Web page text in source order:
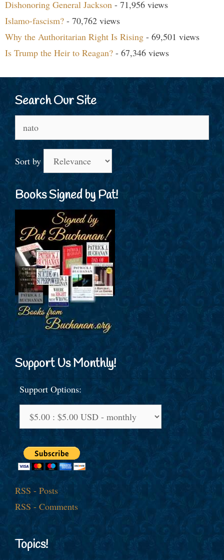
Dishonoring General Jackson - 71,956 views
Islamo-fascism? - 70,762 views
Why the Authoritarian Right Is Rising - 69,501 views
Is Trump the Heir to Reagan? - 67,346 views
Search Our Site
for:
Sort by
Books Signed by Pat!
Support Us Monthly!
Support Options:
RSS - Posts
RSS - Comments
Topics!